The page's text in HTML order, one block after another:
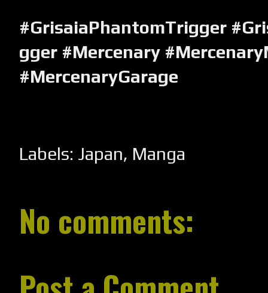
#GrisaiaPhantomTrigger
gger #Mercenary
#MercenaryGarage
Labels: Japan, Manga
No comments: